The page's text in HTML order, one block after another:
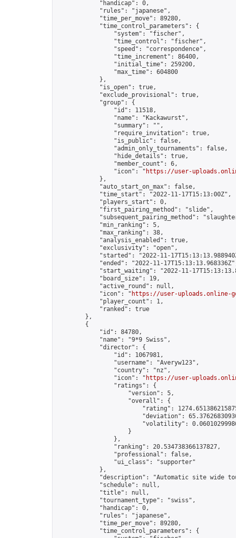
            "handicap": 0,
            "rules": "japanese",
            "time_per_move": 89280,
            "time_control_parameters": {
                "system": "fischer",
                "time_control": "fischer",
                "speed": "correspondence",
                "time_increment": 86400,
                "initial_time": 259200,
                "max_time": 604800
            },
            "is_open": true,
            "exclude_provisional": true,
            "group": {
                "id": 11518,
                "name": "Kackawurst",
                "summary": "",
                "require_invitation": true,
                "is_public": false,
                "admin_only_tournaments": false,
                "hide_details": true,
                "member_count": 6,
                "icon": "
https://user-
            },
            "auto_start_on_max": false,
            "time_start": "2022-11-17T15:13:00Z",
            "players_start": 0,
            "first_pairing_method": "slide",
"subsequent_pairing_method":
            "min_ranking": 5,
            "max_ranking": 38,
            "analysis_enabled": true,
            "exclusivity": "open",
"started": "2022-11-
"ended": "2022-11-
"start_waiting": "2022-11-
            "board_size": 19,
            "active_round": null,
            "icon": "
https://user-uploads.online-
            "player_count": 1,
            "ranked": true
        },
        {
            "id": 84780,
            "name": "9*9 Swiss",
            "director": {
                "id": 1067981,
                "username": "Averyw123",
                "country": "nz",
                "icon": "
https://user-
                "ratings": {
                    "version": 5,
                    "overall": {
"rating":
"deviation":
"volatility":
                    }
                },
                "ranking": 20.534738366137827,
                "professional": false,
                "ui_class": "supporter"
            },
"description": "Automatic site wide
            "schedule": null,
            "title": null,
            "tournament_type": "swiss",
            "handicap": 0,
            "rules": "japanese",
            "time_per_move": 89280,
            "time_control_parameters": {